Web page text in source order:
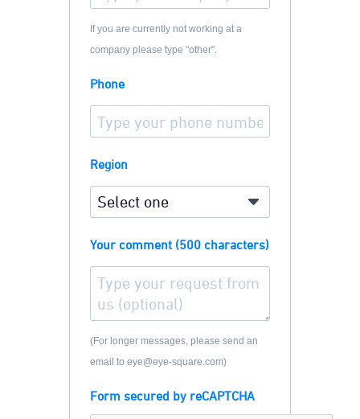
If you are currently not working at a
company please type "other".
Phone
Region
Your comment (500 characters)
(For longer messages, please send an
email to eye@eye-square.com)
Form secured by reCAPTCHA